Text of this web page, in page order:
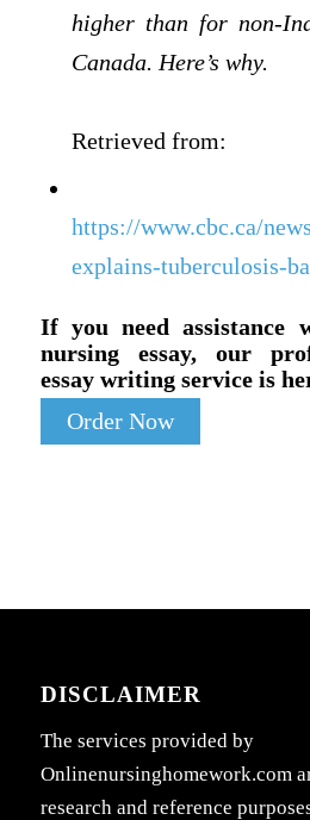
higher than for non-
Canada. Here’s why.
Retrieved from:
https://www.cbc.ca/
explains-tuberculosis-
If you need assistance
nursing essay, our
essay writing service is
Order Now
DISCLAIMER
The services provided by
Onlinenursinghomework.com
research and reference